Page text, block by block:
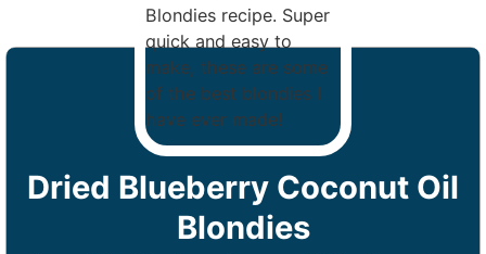
Dried Blueberry Coconut Oil
Blondies